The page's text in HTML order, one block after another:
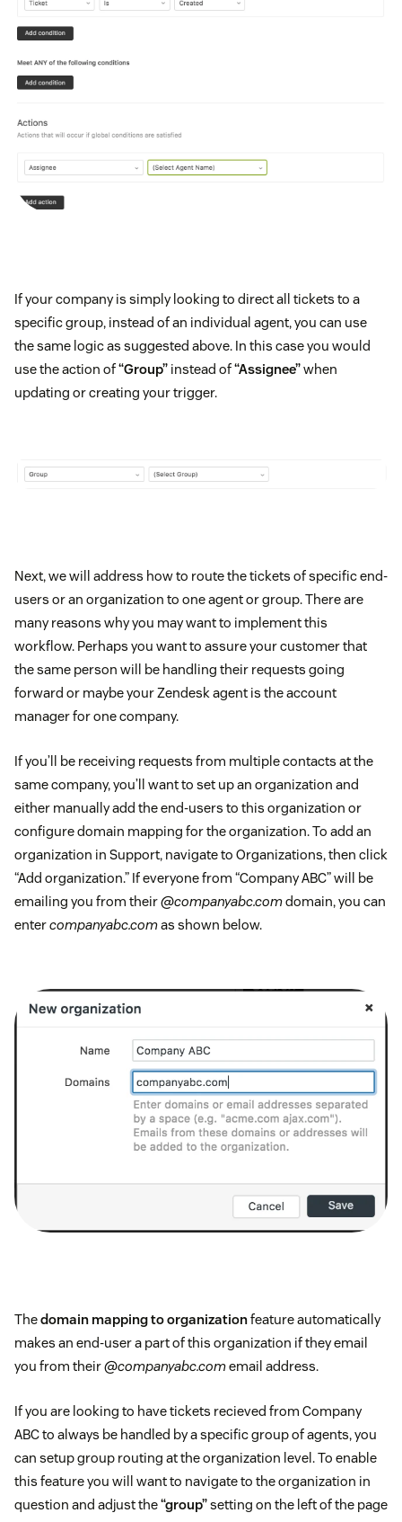
If your company is simply looking to direct all tickets to a
specific group, instead of an individual agent, you can use
the same logic as suggested above. In this case you would
use the action of“Group” instead of“Assignee”when
updating or creating your trigger.
Next, we will address how to route the tickets of specific end-
users or an organization to one agent or group. There are
many reasons why you may want to implement this
workflow. Perhaps you want to assure your customer that
the same person will be handling their requests going
forward or maybe your Zendesk agent is the account
manager for one company.
If you’ll be receiving requests from multiple contacts at the
same company, you’ll want to set up an organization and
either manually add the end-users to this organization or
configure domain mapping for the organization. To add an
organization in Support, navigate to Organizations, then click
“Add organization.” If everyone from “Company ABC” will be
emailing you from their@companyabc.comdomain, you can
entercompanyabc.comas shown below.
Thedomain mapping to organizationfeature automatically
makes an end-user a part of this organization if they email
you from their@companyabc.comemail address.
If you are looking to have tickets recieved from Company
ABC to always be handled by a specific group of agents, you
can setup group routing at the organization level. To enable
this feature you will want to navigate to the organization in
question and adjust the“group”setting on the left of the page